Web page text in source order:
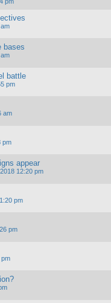
bases
battle
pm
am
pm
appear
12:20 pm
pm
pm
pm